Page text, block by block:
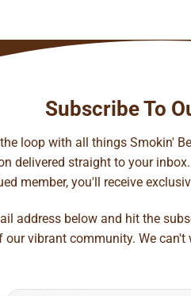
Subscribe To
loop with all things Smokin'
delivered straight to your
member, you'll receive
address below and hit the
our vibrant community. We